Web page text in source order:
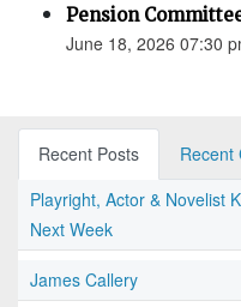
Pension
June 18, 2026 07:30
Recent Posts
Recent
Playright, Actor & Novelist
Next Week
James Callery